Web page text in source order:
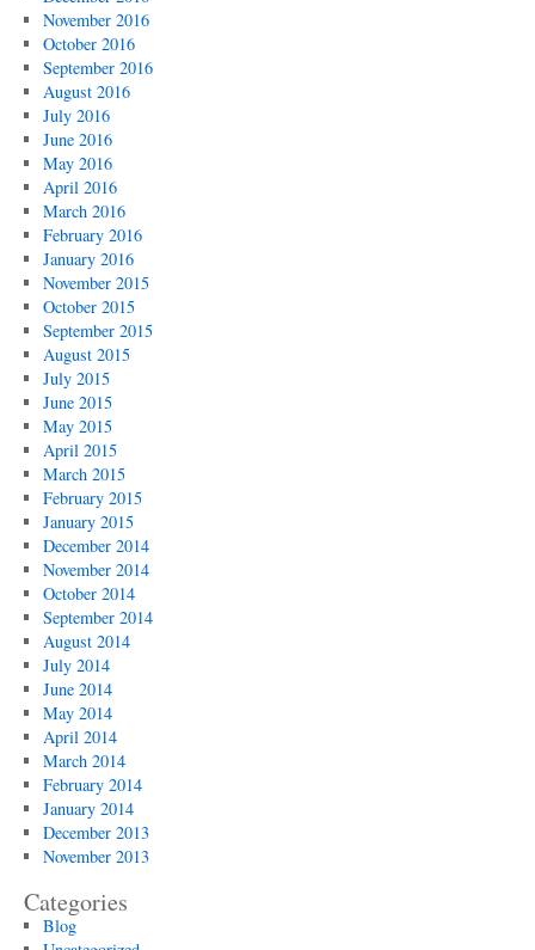
November 2016
October 2016
September 2016
August 2016
July 2016
June 2016
May 2016
April 2016
March 2016
February 2016
January 2016
November 2015
October 2015
September 2015
August 2015
July 2015
June 2015
May 2015
April 2015
March 2015
February 2015
January 2015
December 2014
November 2014
October 2014
September 2014
August 2014
July 2014
June 2014
May 2014
April 2014
March 2014
February 2014
January 2014
December 2013
November 2013
Categories
Blog